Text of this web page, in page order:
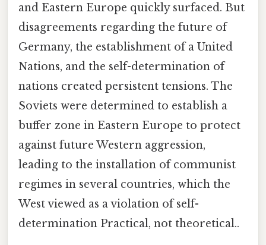
and Eastern Europe quickly surfaced. But
disagreements regarding the future of
Germany, the establishment of a United
Nations, and the self-determination of
nations created persistent tensions. The
Soviets were determined to establish a
buffer zone in Eastern Europe to protect
against future Western aggression,
leading to the installation of communist
regimes in several countries, which the
West viewed as a violation of self-
determination Practical, not theoretical..